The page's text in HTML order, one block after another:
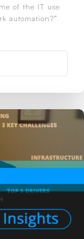
of the IT use
automation?”